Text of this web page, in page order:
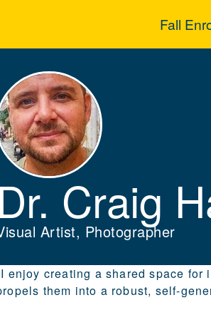
Fall
Dr. Craig
Dr. Craig
Artist, Photographer
enjoy creating a shared space for
them into a robust, self-